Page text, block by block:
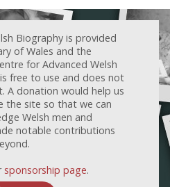
Biography is provided
of Wales and the
for Advanced Welsh
free to use and does not
A donation would help us
the site so that we can
Welsh men and
notable contributions
sponsorship page.